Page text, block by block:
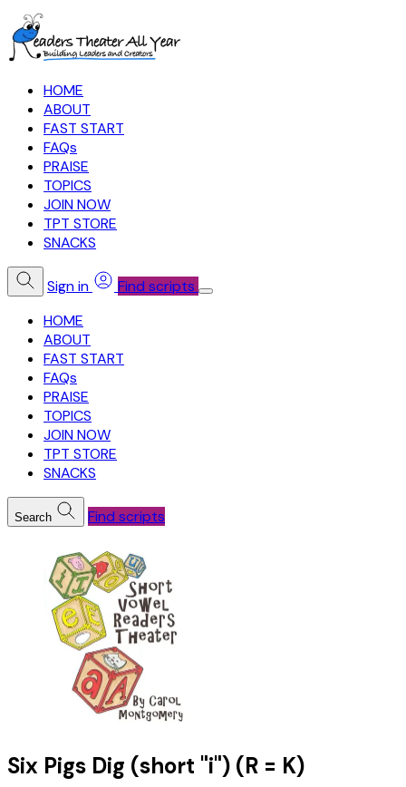
HOME
ABOUT
FAST START
FAQs
PRAISE
TOPICS
JOIN NOW
TPT STORE
SNACKS
Sign in
Find scripts
HOME
ABOUT
FAST START
FAQs
PRAISE
TOPICS
JOIN NOW
TPT STORE
SNACKS
Search Find scripts
Six Pigs Dig (short "i") (R = K)